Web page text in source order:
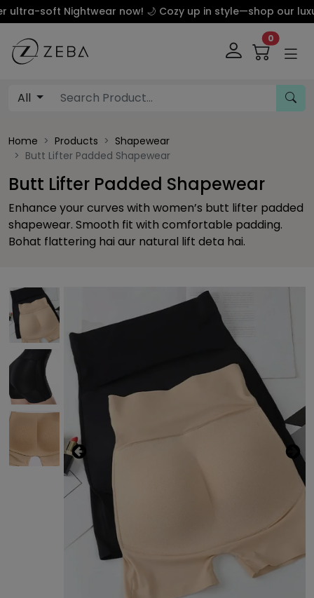
Nightwear now! 🌙 Cozy up in style—shop our luxury
0
All
Home Products
Shapewear
Butt Lifter Padded Shapewear
Butt Lifter Padded Shapewear
Enhance your curves with women’s butt lifter padded
shapewear. Smooth fit with comfortable padding.
Bohat flattering hai aur natural lift deta hai.
This carousel contains a column of small thumbnails.
This carousel shows one large product